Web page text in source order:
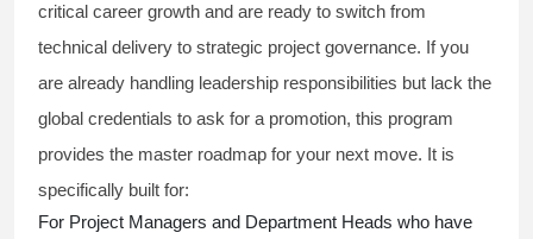
critical career growth and are ready to switch from
technical delivery to strategic project governance. If you
are already handling leadership responsibilities but lack the
global credentials to ask for a promotion, this program
provides the master roadmap for your next move. It is
specifically built for:
For Project Managers and Department Heads who have